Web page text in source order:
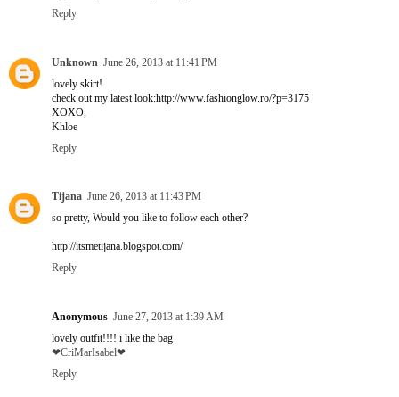
Reply
Unknown June 26, 2013 at 11:41 PM
lovely skirt!
check out my latest look:http://www.fashionglow.ro/?p=3175
XOXO,
Khloe
Reply
Tijana June 26, 2013 at 11:43 PM
so pretty, Would you like to follow each other?
http://itsmetijana.blogspot.com/
Reply
Anonymous June 27, 2013 at 1:39 AM
lovely outfit!!!! i like the bag
❤CriMarIsabel❤
Reply